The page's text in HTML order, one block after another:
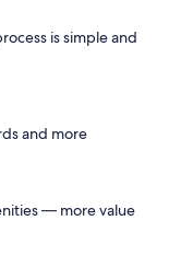
is simple and
and more
— more value